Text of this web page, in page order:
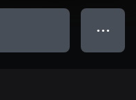
● ● ●